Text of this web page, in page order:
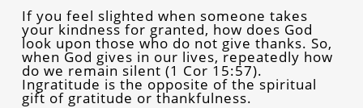
If you feel slighted when someone takes
your kindness for granted, how does God
look upon those who do not give thanks. So,
when God gives in our lives, repeatedly how
do we remain silent (1 Cor 15:57).
Ingratitude is the opposite of the spiritual
gift of gratitude or thankfulness.